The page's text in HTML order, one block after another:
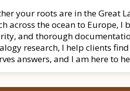
your roots are in the Great
across the ocean to Europe,
and thorough
research, I help clients
answers, and I am here to